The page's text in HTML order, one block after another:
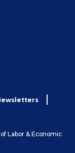
Labor & Economic